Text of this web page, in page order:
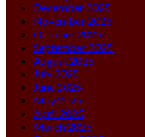
December 2025
November 2025
October 2025
September 2025
August 2025
July 2025
June 2025
May 2025
April 2025
March 2025